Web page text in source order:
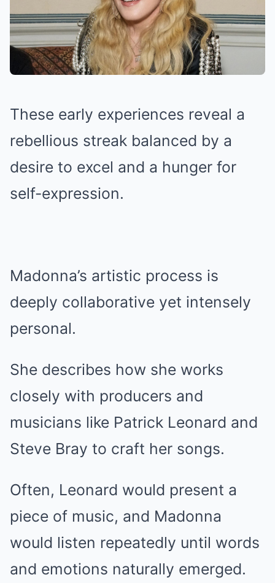
These early experiences reveal a
rebellious streak balanced by a
desire to excel and a hunger for
self-expression.
Madonna’s artistic process is
deeply collaborative yet intensely
personal.
She describes how she works
closely with producers and
musicians like Patrick Leonard and
Steve Bray to craft her songs.
Often, Leonard would present a
piece of music, and Madonna
would listen repeatedly until words
and emotions naturally emerged.